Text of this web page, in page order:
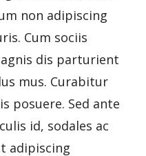
non adipiscing
Cum sociis
dis parturient
mus. Curabitur
posuere. Sed ante
id, sodales ac
adipiscing